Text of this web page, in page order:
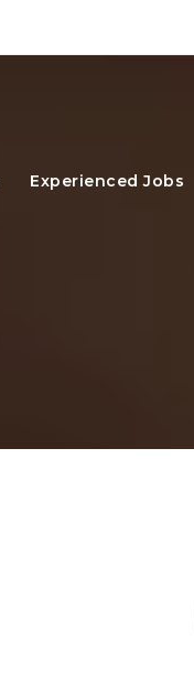
Experienced Jobs